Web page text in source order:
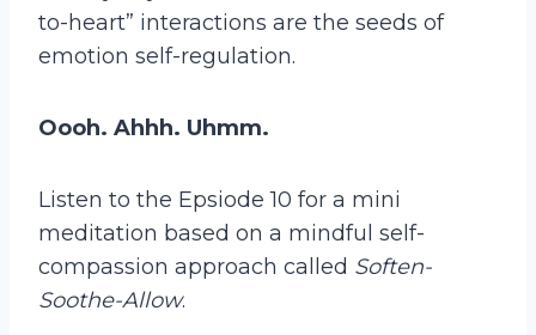
to-heart” interactions are the seeds of
emotion self-regulation.
Oooh. Ahhh. Uhmm.
Listen to the Epsiode 10 for a mini
meditation based on a mindful self-
compassion approach called Soften-
Soothe-Allow.